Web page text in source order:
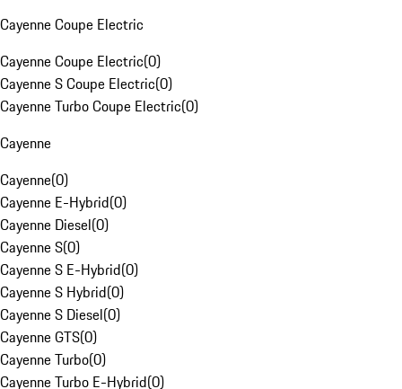
Cayenne Coupe Electric
Cayenne Coupe Electric(0)
Cayenne S Coupe Electric(0)
Cayenne Turbo Coupe Electric(0)
Cayenne
Cayenne(0)
Cayenne E-Hybrid(0)
Cayenne Diesel(0)
Cayenne S(0)
Cayenne S E-Hybrid(0)
Cayenne S Hybrid(0)
Cayenne S Diesel(0)
Cayenne GTS(0)
Cayenne Turbo(0)
Cayenne Turbo E-Hybrid(0)